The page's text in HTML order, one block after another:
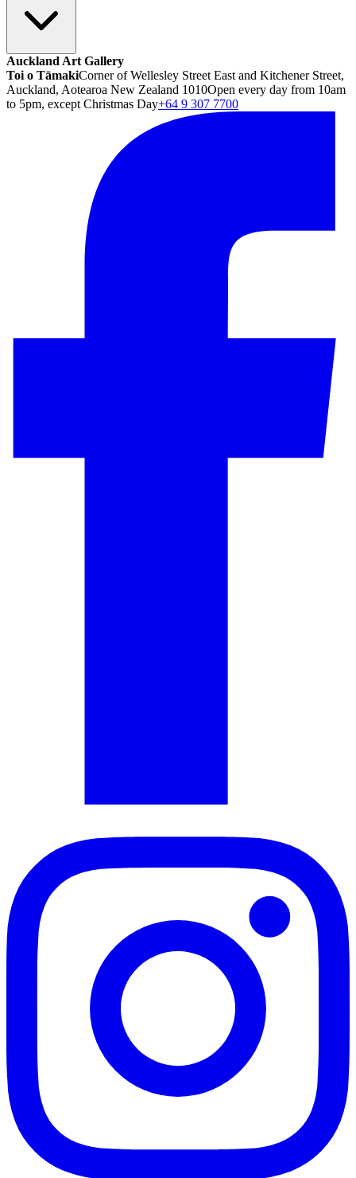
Auckland Art Gallery
Toi o TāmakiCorner of Wellesley Street East and Kitchener Street,
Auckland, Aotearoa New Zealand 1010Open every day from 10am
to 5pm, except Christmas Day+64 9 307 7700